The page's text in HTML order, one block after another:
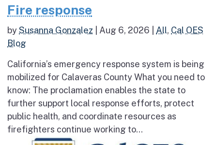
Fire response
bySusanna Gonzalez Aug 6, 2026 All, Cal OES
Blog
California’s emergency response system is being
mobilized for Calaveras County What you need to
know: The proclamation enables the state to
further support local response efforts, protect
public health, and coordinate resources as
firefighters continue working to...